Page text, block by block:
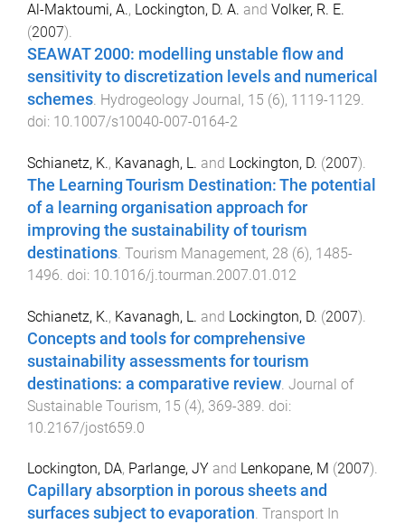
Al-Maktoumi, A., Lockington, D. A. and Volker, R. E.
(2007).
SEAWAT 2000: modelling unstable flow and
sensitivity to discretization levels and numerical
schemes. Hydrogeology Journal, 15 (6), 1119-1129.
doi: 10.1007/s10040-007-0164-2
Schianetz, K., Kavanagh, L. and Lockington, D. (2007).
The Learning Tourism Destination: The potential
of a learning organisation approach for
improving the sustainability of tourism
destinations Tourism Management, 28 (6), 1485-
1496 . doi: 10.1016/j.tourman.2007.01.012
Schianetz, K., Kavanagh, L. and Lockington, D. (2007).
Concepts and tools for comprehensive
sustainability assessments for tourism
destinations: a comparative review Journal of
Sustainable Tourism, 15 (4), 369-389 . doi:
10.2167/jost659.0
Lockington, DA, Parlange, JY and Lenkopane, M (2007).
Capillary absorption in porous sheets and
surfaces subject to evaporation. Transport In